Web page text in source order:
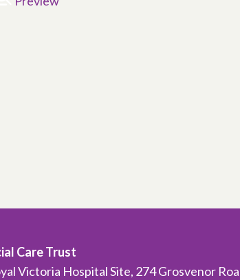
Care Trust
Victoria Hospital Site, 274 Grosvenor